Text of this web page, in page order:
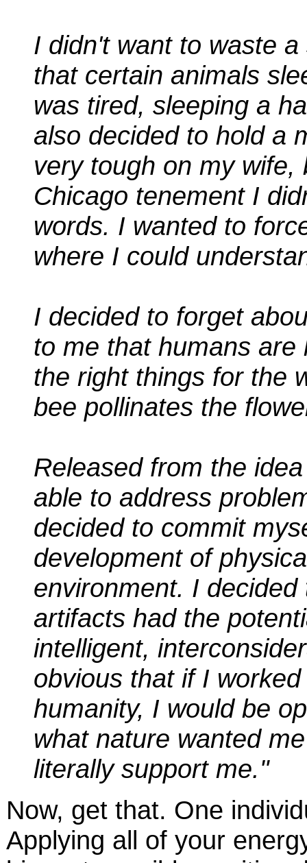
I didn't want to waste
that certain animals
was tired, sleeping a
also decided to hold a
very tough on my
Chicago tenement I
words. I wanted to
where I could
I decided to forget
to me that humans
the right things for the
bee pollinates the
Released from the
able to address
decided to commit
development of
environment. I
artifacts had the
intelligent,
obvious that if I
humanity, I would be
what nature wanted
literally support me."
Now, get that. One
Applying all of your